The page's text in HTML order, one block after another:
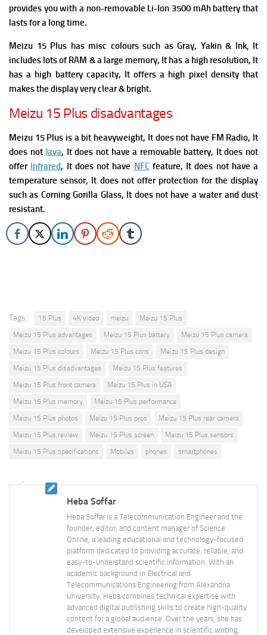
provides you with a non-removable Li-Ion 3500 mAh battery that
lasts for a long time.
Meizu 15 Plus has misc colours such as Gray, Yakin & Ink, It
includes lots of RAM & a large memory, It has a high resolution, It
has a high battery capacity, It offers a high pixel density that
makes the display very clear & bright.
Meizu 15 Plus disadvantages
Meizu 15 Plus is a bit heavyweight, It does not have FM Radio, It
does not Java, It does not have a removable battery, It does not
offer Infrared, It does not have NFCfeature, Itdoes not have a
temperature sensor, It does not offer protection for the display
such as Corning Gorilla Glass, It does not have a water and dust
resistant.
Tags: 15 Plus 4K video meizu
Meizu 15 Plus
Meizu 15 Plus advantages
Meizu 15 Plus battery
Meizu 15 Plus camera
Meizu 15 Plus colours
Meizu 15 Plus cons
Meizu 15 Plus design
Meizu 15 Plus disadvantages
Meizu 15 Plus features
Meizu 15 Plus front camera
Meizu 15 Plus in USA
Meizu 15 Plus memory
Meizu 15 Plus performance
Meizu 15 Plus photos
Meizu 15 Plus pros
Meizu 15 Plus rear camera
Meizu 15 Plus review
Meizu 15 Plus screen
Meizu 15 Plus sensors
Meizu 15 Plus specifications
Mobiles phones smartphones
Heba Soffar
Heba Soffar is a Telecommunication Engineer and the
founder, editor, and content manager of Science
Online, a leading educational and technology-focused
platform dedicated to providing accurate, reliable, and
easy-to-understand scientific information. With an
academic background in Electrical and
Telecommunications Engineering from Alexandria
University, Heba combines technical expertise with
advanced digital publishing skills to create high-quality
content for a global audience. Over the years, she has
developed extensive experience in scientific writing,